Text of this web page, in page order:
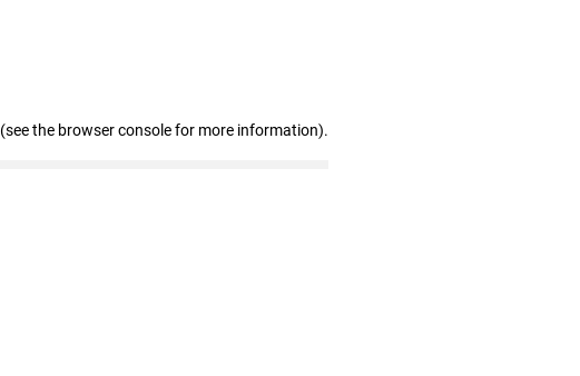
(see the browser console for more information).